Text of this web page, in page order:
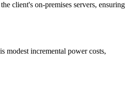
client's on-premises servers, ensuring
modest incremental power costs,